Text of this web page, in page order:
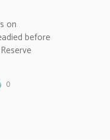
on
before
0